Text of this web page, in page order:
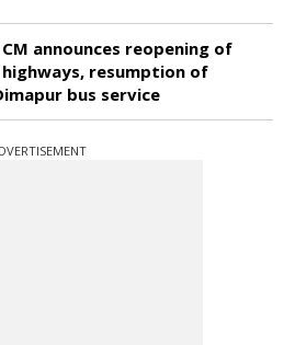
announces reopening of
resumption of
bus service